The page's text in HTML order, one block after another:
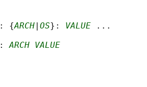
: {ARCH OS}: VALUE ...
: ARCH VALUE